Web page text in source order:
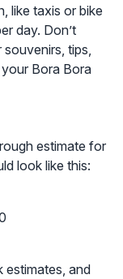
like taxis or bike
day. Don’t
tips,
Bora Bora
estimate for
look like this:
estimates, and